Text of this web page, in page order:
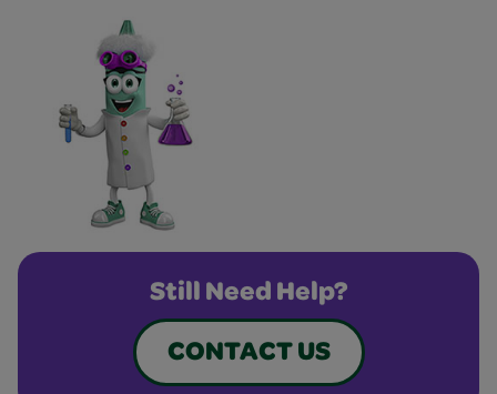
Still Need Help?
CONTACT US